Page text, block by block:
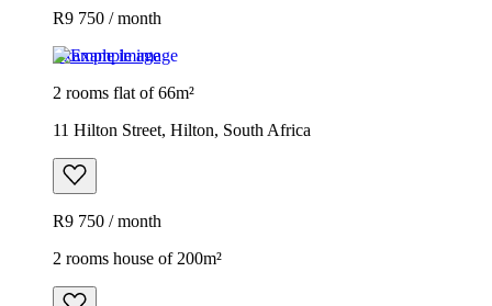
R9 750 / month
Example image
2 rooms flat of 66m²
11 Hilton Street, Hilton, South Africa
R9 750 / month
2 rooms house of 200m²